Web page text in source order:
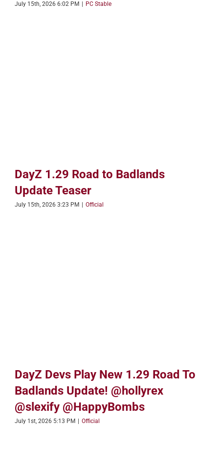
July 15th, 2026 6:02 PM PC Stable
DayZ 1.29 Road to Badlands
Update Teaser
July 15th, 2026 3:23 PM Official
DayZ Devs Play New 1.29 Road To
Badlands Update! @hollyrex
@slexify @HappyBombs
July 1st, 2026 5:13 PM Official